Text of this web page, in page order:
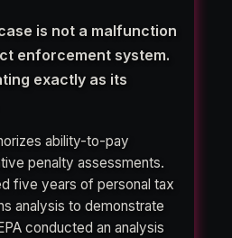
is not a malfunction
enforcement system.
exactly as its
ability-to-pay
penalty assessments.
five years of personal tax
analysis to demonstrate
conducted an analysis